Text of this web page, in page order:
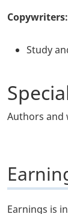
Copywriters:
Study
Authors and
Earnings is